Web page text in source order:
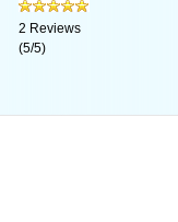
2 Reviews
(5/5)